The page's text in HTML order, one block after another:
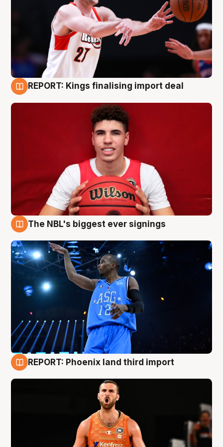
REPORT: Kings finalising import deal
The NBL's biggest ever signings
REPORT: Phoenix land third import